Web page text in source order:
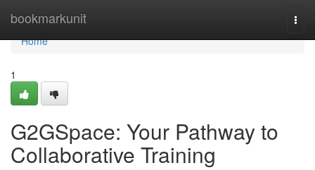
bookmarkunit
Home
Home
1
G2GSpace: Your Pathway to
Collaborative Training